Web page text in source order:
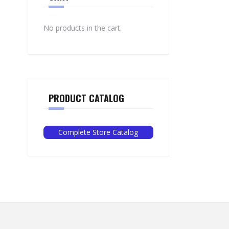
No products in the cart.
PRODUCT CATALOG
Complete Store Catalog